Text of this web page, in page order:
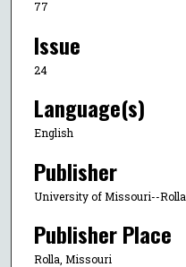
77
Issue
24
Language(s)
English
Publisher
University of Missouri--Rolla
Publisher Place
Rolla, Missouri